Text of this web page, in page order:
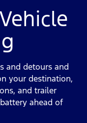
and detours and
your destination,
and trailer
ahead of